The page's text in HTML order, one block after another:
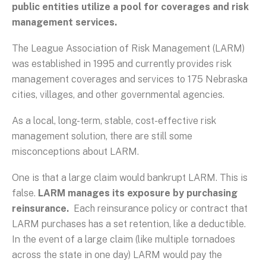
public entities utilize a pool for coverages and risk
management services.
The League Association of Risk Management (LARM)
was established in 1995 and currently provides risk
management coverages and services to 175 Nebraska
cities, villages, and other governmental agencies.
As a local, long-term, stable, cost-effective risk
management solution, there are still some
misconceptions about LARM.
One is that a large claim would bankrupt LARM. This is
false. LARM manages its exposure by purchasing
reinsurance. Each reinsurance policy or contract that
LARM purchases has a set retention, like a deductible.
In the event of a large claim (like multiple tornadoes
across the state in one day) LARM would pay the